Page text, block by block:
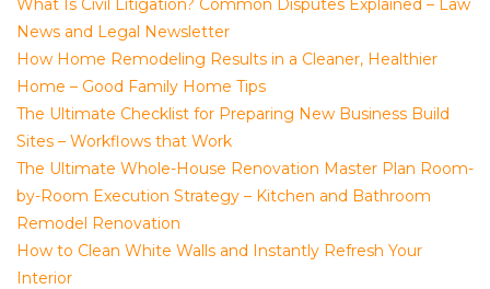
What Is Civil Litigation? Common Disputes Explained – Law
News and Legal Newsletter
How Home Remodeling Results in a Cleaner, Healthier
Home – Good Family Home Tips
The Ultimate Checklist for Preparing New Business Build
Sites – Workflows that Work
The Ultimate Whole-House Renovation Master Plan Room-
by-Room Execution Strategy – Kitchen and Bathroom
Remodel Renovation
How to Clean White Walls and Instantly Refresh Your
Interior